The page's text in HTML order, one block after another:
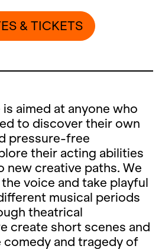
& TICKETS
aimed at anyone who
to discover their own
pressure-free
their acting abilities
new creative paths. We
voice and take playful
musical periods
theatrical
create short scenes and
and tragedy of